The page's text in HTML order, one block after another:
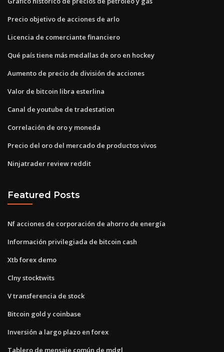
Precio objetivo de acciones de arlo
Licencia de comerciante financiero
Qué país tiene más medallas de oro en hockey
Aumento de precio de división de acciones
Valor de bitcoin libra esterlina
Canal de youtube de tradestation
Correlación de oro y moneda
Precio del oro del mercado de productos vivos
Ninjatrader review reddit
Featured Posts
Nf acciones de corporación de ahorro de energía
Información privilegiada de bitcoin cash
Xtb forex demo
Clny stocktwits
V transferencia de stock
Bitcoin gold y coinbase
Inversión a largo plazo en forex
Tablero de mensaje común de mdgl